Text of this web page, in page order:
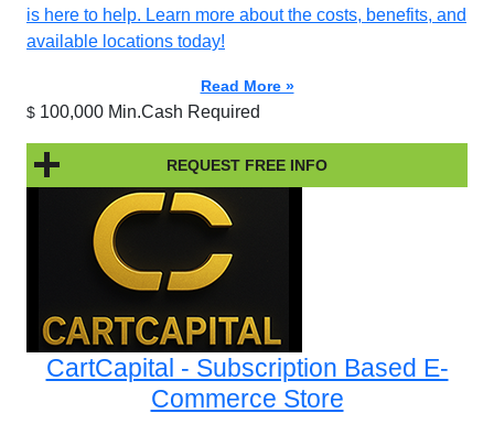
is here to help. Learn more about the costs, benefits, and
available locations today!
Read More »
$ 100,000 Min.Cash Required
REQUEST FREE INFO
CartCapital - Subscription Based E-
Commerce Store